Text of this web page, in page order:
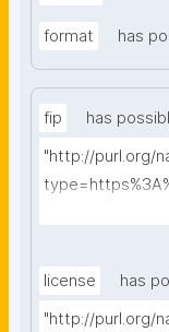
format has
fip
has
"http://purl.org/
license
has
"http://purl.org/